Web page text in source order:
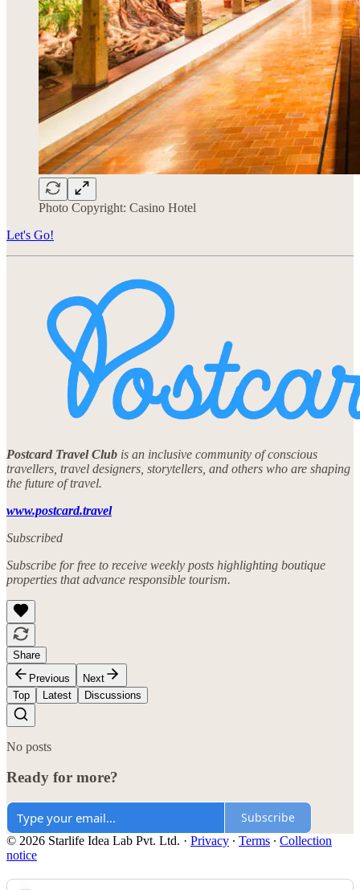
Photo Copyright: Casino Hotel
Let's Go!
Postcard Travel Club is an inclusive community of conscious
travellers, travel designers, storytellers, and others who are shaping
the future of travel.
www.postcard.travel
Subscribed
Subscribe for free to receive weekly posts highlighting boutique
properties that advance responsible tourism.
Share
Previous
Next
Top
Latest Discussions
No posts
Ready for more?
Subscribe
© 2026 Starlife Idea Lab Pvt. Ltd. · Privacy ∙ Terms ∙ Collection
notice